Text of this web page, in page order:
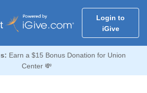
Login to
iGive
Earn a $15 Bonus Donation for Union
Center 💸